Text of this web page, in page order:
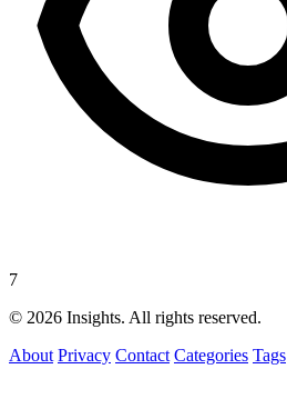
7
© 2026 Insights. All rights reserved.
About Privacy Contact Categories Tags